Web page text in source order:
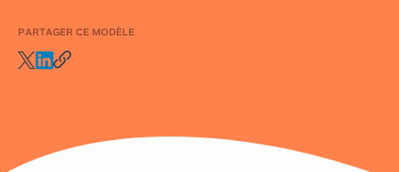
PARTAGER CE MODÈLE